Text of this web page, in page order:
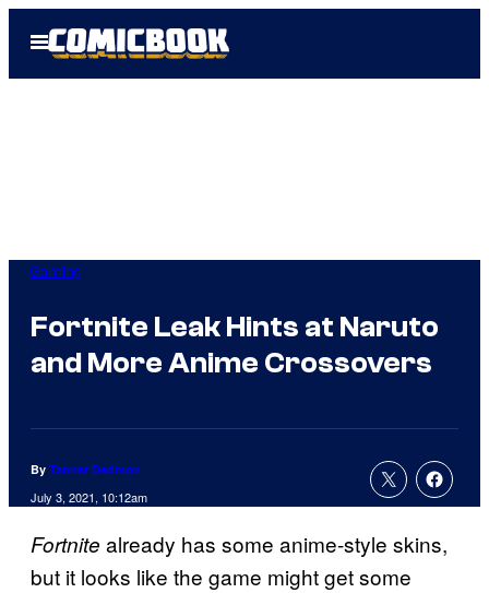
Open
Menu
Gaming
Fortnite Leak Hints at Naruto
and More Anime Crossovers
By Tanner Dedmon
July 3, 2021, 10:12am
Fortnite already has some anime-style skins,
but it looks like the game might get some